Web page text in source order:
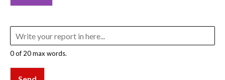
0 of 20 max words.